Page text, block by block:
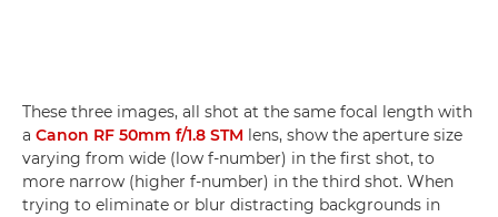
These three images, all shot at the same focal length with
a Canon RF 50mm f/1.8 STM lens, show the aperture size
varying from wide (low f-number) in the first shot, to
more narrow (higher f-number) in the third shot. When
trying to eliminate or blur distracting backgrounds in